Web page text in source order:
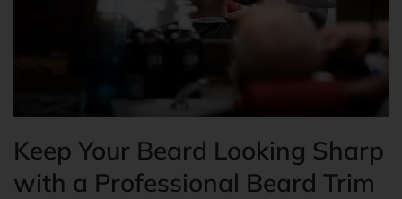
Keep Your Beard Looking Sharp
with a Professional Beard Trim